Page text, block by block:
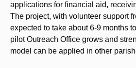
applications for financial aid,
The project, with volunteer support
expected to take about 6-9 months
pilot Outreach Office grows and
model can be applied in other